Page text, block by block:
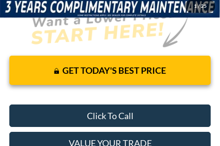
1/ 25
GET TODAY'S BEST PRICE
Click To Call
VALUE YOUR TRADE